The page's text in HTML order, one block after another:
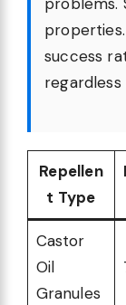
success
Repellen
t Type
Castor
Oil
Granules